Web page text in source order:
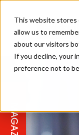
This website stores
allow us to
about our visitors
If you decline, your
preference not to